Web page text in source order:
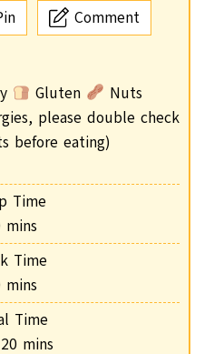
Comment
Gluten
Nuts
before eating)
Time
m
i
u
t
e
mins
Time
m
i
n
mins
Time
20 m
mins